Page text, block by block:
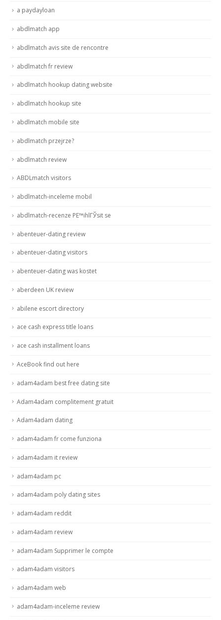
a paydayloan
abdlmatch app
abdlmatch avis site de rencontre
abdlmatch fr review
abdlmatch hookup dating website
abdlmatch hookup site
abdlmatch mobile site
abdlmatch przejrze?
abdlmatch review
ABDLmatch visitors
abdlmatch-inceleme mobil
abdlmatch-recenze PЕ™ihlГЎsit se
abenteuer-dating review
abenteuer-dating visitors
abenteuer-dating was kostet
aberdeen UK review
abilene escort directory
ace cash express title loans
ace cash installment loans
AceBook find out here
adam4adam best free dating site
Adam4adam complitement gratuit
Adam4adam dating
adam4adam fr come funziona
adam4adam it review
adam4adam pc
adam4adam poly dating sites
adam4adam reddit
adam4adam review
adam4adam Supprimer le compte
adam4adam visitors
adam4adam web
adam4adam-inceleme review